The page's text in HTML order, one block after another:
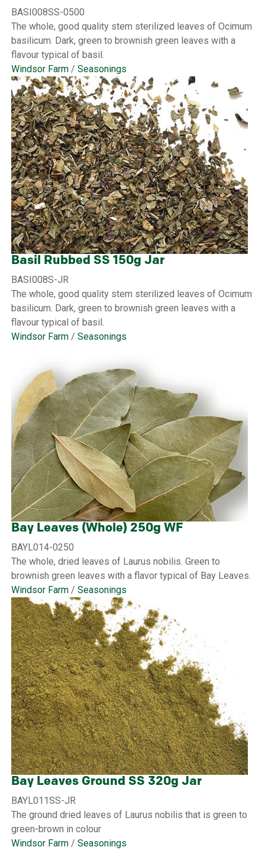
BASI008SS-0500
The whole, good quality stem sterilized leaves of Ocimum
basilicum. Dark, green to brownish green leaves with a
flavour typical of basil.
Windsor Farm /Seasonings
Basil Rubbed SS 150g Jar
BASI008S-JR
The whole, good quality stem sterilized leaves of Ocimum
basilicum. Dark, green to brownish green leaves with a
flavour typical of basil.
Windsor Farm /Seasonings
Bay Leaves (Whole) 250g WF
BAYL014-0250
The whole, dried leaves of Laurus nobilis. Green to
brownish green leaves with a flavor typical of Bay Leaves.
Windsor Farm /Seasonings
Bay Leaves Ground SS 320g Jar
BAYL011SS-JR
The ground dried leaves of Laurus nobilis that is green to
green-brown in colour
Windsor Farm /Seasonings